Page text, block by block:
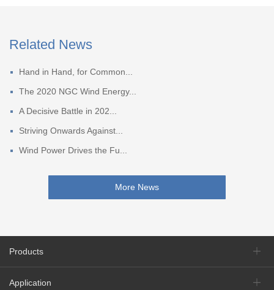
Related News
Hand in Hand, for Common...
The 2020 NGC Wind Energy...
A Decisive Battle in 202...
Striving Onwards Against...
Wind Power Drives the Fu...
More News
Products
Application